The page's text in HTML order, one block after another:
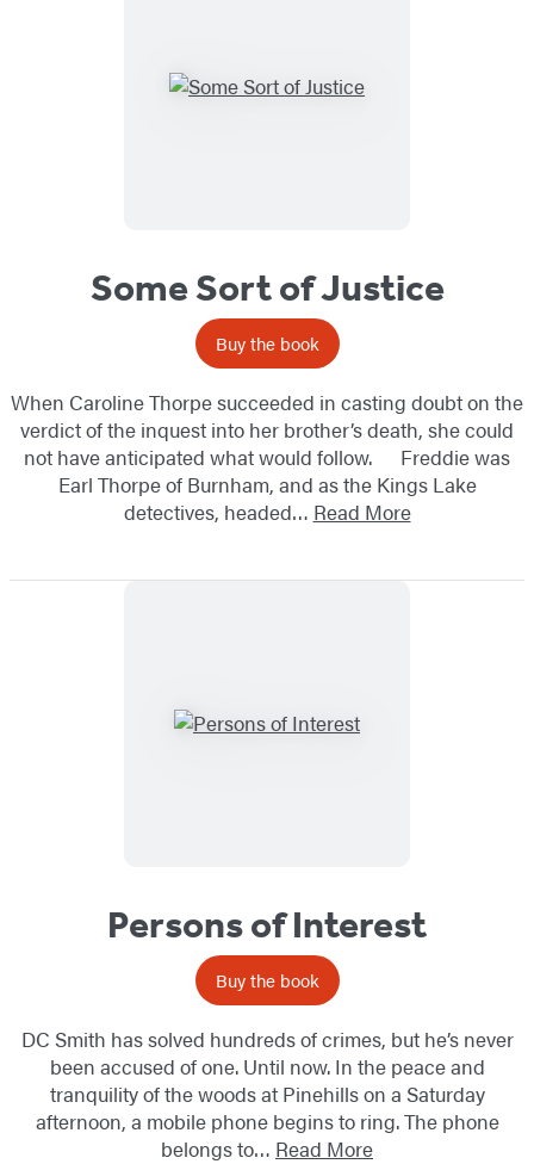
Some Sort of Justice
Buy the book
When Caroline Thorpe succeeded in casting doubt on the
verdict of the inquest into her brother’s death, she could
not have anticipated what would follow. Freddie was
Earl Thorpe of Burnham, and as the Kings Lake
detectives, headed… Read More
Persons of Interest
Buy the book
DC Smith has solved hundreds of crimes, but he’s never
been accused of one. Until now. In the peace and
tranquility of the woods at Pinehills on a Saturday
afternoon, a mobile phone begins to ring. The phone
belongs to… Read More